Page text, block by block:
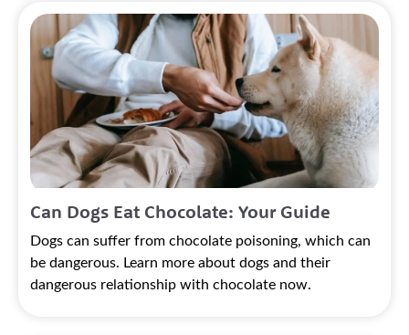
Can Dogs Eat Chocolate: Your Guide
Dogs can suffer from chocolate poisoning, which can
be dangerous. Learn more about dogs and their
dangerous relationship with chocolate now.